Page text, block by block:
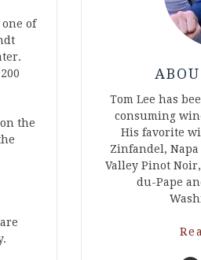
of
the
Tom Lee has
consuming
His favorite
Zinfandel, Napa
Valley Pinot
du-Pape